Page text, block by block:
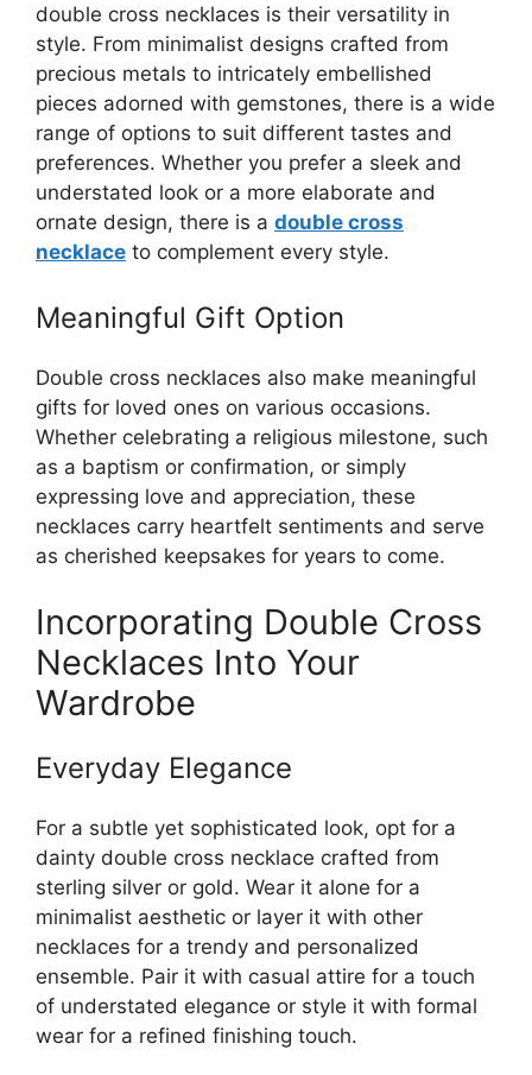
double cross necklaces is their versatility in
style. From minimalist designs crafted from
precious metals to intricately embellished
pieces adorned with gemstones, there is a wide
range of options to suit different tastes and
preferences. Whether you prefer a sleek and
understated look or a more elaborate and
ornate design, there is a double cross
necklace to complement every style.
Meaningful Gift Option
Double cross necklaces also make meaningful
gifts for loved ones on various occasions.
Whether celebrating a religious milestone, such
as a baptism or confirmation, or simply
expressing love and appreciation, these
necklaces carry heartfelt sentiments and serve
as cherished keepsakes for years to come.
Incorporating Double Cross
Necklaces Into Your
Wardrobe
Everyday Elegance
For a subtle yet sophisticated look, opt for a
dainty double cross necklace crafted from
sterling silver or gold. Wear it alone for a
minimalist aesthetic or layer it with other
necklaces for a trendy and personalized
ensemble. Pair it with casual attire for a touch
of understated elegance or style it with formal
wear for a refined finishing touch.